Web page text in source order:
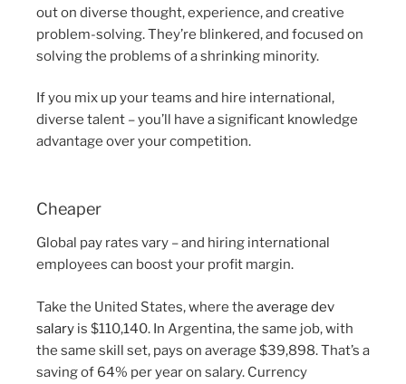
out on diverse thought, experience, and creative
problem-solving. They’re blinkered, and focused on
solving the problems of a shrinking minority.
If you mix up your teams and hire international,
diverse talent – you’ll have a significant knowledge
advantage over your competition.
Cheaper
Global pay rates vary – and hiring international
employees can boost your profit margin.
Take the United States, where the average dev
salary is $110,140. In Argentina, the same job, with
the same skill set, pays on average $39,898. That’s a
saving of 64% per year on salary. Currency